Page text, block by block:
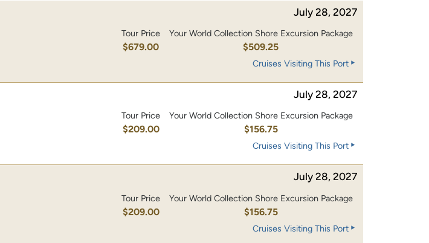
July 28, 2027
Tour Price
$679.00
Your World Collection Shore Excursion Package
$509.25
Cruises Visiting This Port
July 28, 2027
Tour Price
$209.00
Your World Collection Shore Excursion Package
$156.75
Cruises Visiting This Port
July 28, 2027
Tour Price
$209.00
Your World Collection Shore Excursion Package
$156.75
Cruises Visiting This Port